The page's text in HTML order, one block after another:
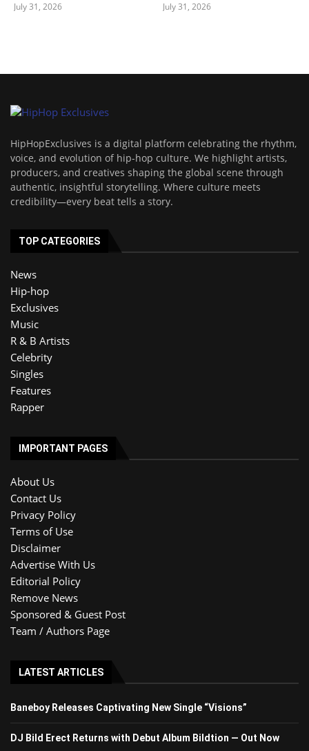
July 31, 2026 July 31, 2026
HipHopExclusives is a digital platform celebrating the rhythm,
voice, and evolution of hip-hop culture. We highlight artists,
producers, and creatives shaping the global scene through
authentic, insightful storytelling. Where culture meets
credibility—every beat tells a story.
TOP CATEGORIES
News
Hip-hop
Exclusives
Music
R & B Artists
Celebrity
Singles
Features
Rapper
IMPORTANT PAGES
About Us
Contact Us
Privacy Policy
Terms of Use
Disclaimer
Advertise With Us
Editorial Policy
Remove News
Sponsored & Guest Post
Team / Authors Page
LATEST ARTICLES
Baneboy Releases Captivating New Single “Visions”
DJ Bild Erect Returns with Debut Album Bildtion — Out Now